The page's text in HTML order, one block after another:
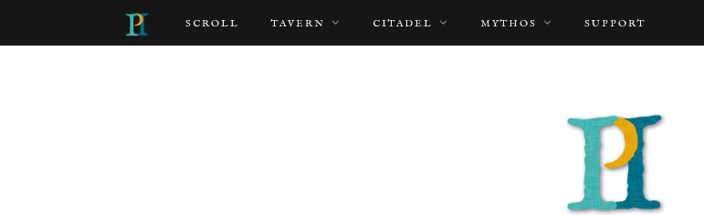
SCROLL TAVERN CITADEL MYTHOS SUPPORT